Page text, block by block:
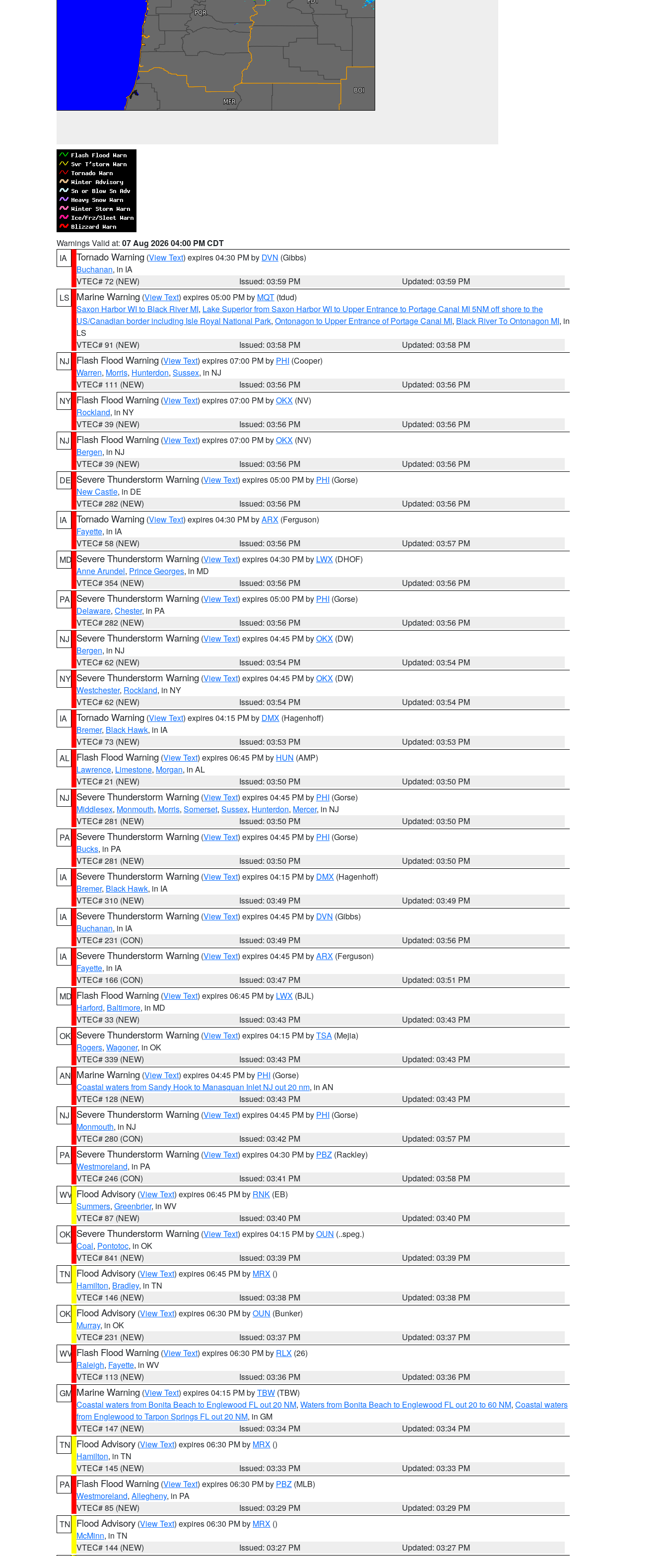
Warnings Valid at: 07 Aug 2026 04:00 PM CDT
IA
Tornado Warning (View Text) expires 04:30 PM by DVN (Gibbs)
Buchanan, in IA
VTEC# 72 (NEW)
Issued: 03:59 PM
Updated: 03:59 PM
LS
Marine Warning (View Text) expires 05:00 PM by MQT (tdud)
Saxon Harbor WI to Black River MI, Lake Superior from Saxon Harbor WI to Upper Entrance to Portage Canal MI 5NM off shore to the
US/Canadian border including Isle Royal National Park, Ontonagon to Upper Entrance of Portage Canal MI, Black River To Ontonagon MI, in
LS
VTEC# 91 (NEW)
Issued: 03:58 PM
Updated: 03:58 PM
NJ
Flash Flood Warning (View Text) expires 07:00 PM by PHI (Cooper)
Warren, Morris, Hunterdon, Sussex, in NJ
VTEC# 111 (NEW)
Issued: 03:56 PM
Updated: 03:56 PM
NY Flash Flood Warning (View Text) expires 07:00 PM byOKX (NV)
Rockland, in NY
VTEC# 39 (NEW)
Issued: 03:56 PM
Updated: 03:56 PM
NJ
Flash Flood Warning (View Text) expires 07:00 PM byOKX (NV)
Bergen, in NJ
VTEC# 39 (NEW)
Issued: 03:56 PM
Updated: 03:56 PM
DE Severe Thunderstorm Warning (View Text) expires 05:00 PM by PHI (Gorse)
New Castle, in DE
VTEC# 282 (NEW)
Issued: 03:56 PM
Updated: 03:56 PM
IA
Tornado Warning (View Text) expires 04:30 PM byARX (Ferguson)
Fayette, in IA
VTEC# 58 (NEW)
Issued: 03:56 PM
Updated: 03:57 PM
MD Severe Thunderstorm Warning (View Text) expires 04:30 PM by LWX (DHOF)
Anne Arundel, Prince Georges, in MD
VTEC# 354 (NEW)
Issued: 03:56 PM
Updated: 03:56 PM
PA
Severe Thunderstorm Warning (View Text) expires 05:00 PM by PHI (Gorse)
Delaware, Chester, in PA
VTEC# 282 (NEW)
Issued: 03:56 PM
Updated: 03:56 PM
NJ
Severe Thunderstorm Warning (View Text) expires 04:45 PM byOKX (DW)
Bergen, in NJ
VTEC# 62 (NEW)
Issued: 03:54 PM
Updated: 03:54 PM
NY Severe Thunderstorm Warning (View Text) expires 04:45 PM byOKX (DW)
Westchester, Rockland, in NY
VTEC# 62 (NEW)
Issued: 03:54 PM
Updated: 03:54 PM
IA
Tornado Warning (View Text) expires 04:15 PM by DMX (Hagenhoff)
Bremer, Black Hawk, in IA
VTEC# 73 (NEW)
Issued: 03:53 PM
Updated: 03:53 PM
AL
Flash Flood Warning (View Text) expires 06:45 PM by HUN (AMP)
Lawrence, Limestone, Morgan, in AL
VTEC# 21 (NEW)
Issued: 03:50 PM
Updated: 03:50 PM
NJ
Severe Thunderstorm Warning (View Text) expires 04:45 PM by PHI (Gorse)
Middlesex, Monmouth, Morris, Somerset, Sussex, Hunterdon, Mercer, in NJ
VTEC# 281 (NEW)
Issued: 03:50 PM
Updated: 03:50 PM
PA
Severe Thunderstorm Warning (View Text) expires 04:45 PM by PHI (Gorse)
Bucks, in PA
VTEC# 281 (NEW)
Issued: 03:50 PM
Updated: 03:50 PM
IA
Severe Thunderstorm Warning (View Text) expires 04:15 PM by DMX (Hagenhoff)
Bremer, Black Hawk, in IA
VTEC# 310 (NEW)
Issued: 03:49 PM
Updated: 03:49 PM
IA
Severe Thunderstorm Warning (View Text) expires 04:45 PM by DVN (Gibbs)
Buchanan, in IA
VTEC# 231 (CON)
Issued: 03:49 PM
Updated: 03:56 PM
IA
Severe Thunderstorm Warning (View Text) expires 04:45 PM byARX (Ferguson)
Fayette, in IA
VTEC# 166 (CON)
Issued: 03:47 PM
Updated: 03:51 PM
MD Flash Flood Warning (View Text) expires 06:45 PM by LWX (BJL)
Harford, Baltimore, in MD
VTEC# 33 (NEW)
Issued: 03:43 PM
Updated: 03:43 PM
OK Severe Thunderstorm Warning (View Text) expires 04:15 PM byTSA (Mejia)
Rogers, Wagoner, in OK
VTEC# 339 (NEW)
Issued: 03:43 PM
Updated: 03:43 PM
AN Marine Warning (View Text) expires 04:45 PM by PHI (Gorse)
Coastal waters from Sandy Hook to Manasquan Inlet NJ out 20 nm, in AN
VTEC# 128 (NEW)
Issued: 03:43 PM
Updated: 03:43 PM
NJ
Severe Thunderstorm Warning (View Text) expires 04:45 PM by PHI (Gorse)
Monmouth, in NJ
VTEC# 280 (CON)
Issued: 03:42 PM
Updated: 03:57 PM
PA
Severe Thunderstorm Warning (View Text) expires 04:30 PM by PBZ (Rackley)
Westmoreland, in PA
VTEC# 246 (CON)
Issued: 03:41 PM
Updated: 03:58 PM
WV Flood Advisory (View Text) expires 06:45 PM by RNK (EB)
Summers, Greenbrier, in WV
VTEC# 87 (NEW)
Issued: 03:40 PM
Updated: 03:40 PM
OK Severe Thunderstorm Warning (View Text) expires 04:15 PM byOUN (..speg.)
Coal, Pontotoc, in OK
VTEC# 841 (NEW)
Issued: 03:39 PM
Updated: 03:39 PM
TN
Flood Advisory (View Text) expires 06:45 PM by MRX ()
Hamilton, Bradley, in TN
VTEC# 146 (NEW)
Issued: 03:38 PM
Updated: 03:38 PM
OK Flood Advisory (View Text) expires 06:30 PM byOUN (Bunker)
Murray, in OK
VTEC# 231 (NEW)
Issued: 03:37 PM
Updated: 03:37 PM
WV Flash Flood Warning (View Text) expires 06:30 PM by RLX (26)
Raleigh, Fayette, in WV
VTEC# 113 (NEW)
Issued: 03:36 PM
Updated: 03:36 PM
GM Marine Warning (View Text) expires 04:15 PM byTBW (TBW)
Coastal waters from Bonita Beach to Englewood FL out 20 NM, Waters from Bonita Beach to Englewood FL out 20 to 60 NM, Coastal waters
from Englewood to Tarpon Springs FL out 20 NM, in GM
VTEC# 147 (NEW)
Issued: 03:34 PM
Updated: 03:34 PM
TN
Flood Advisory (View Text) expires 06:30 PM by MRX ()
Hamilton, in TN
VTEC# 145 (NEW)
Issued: 03:33 PM
Updated: 03:33 PM
PA
Flash Flood Warning (View Text) expires 06:30 PM by PBZ (MLB)
Westmoreland, Allegheny, in PA
VTEC# 85 (NEW)
Issued: 03:29 PM
Updated: 03:29 PM
TN
Flood Advisory (View Text) expires 06:30 PM by MRX ()
McMinn, in TN
VTEC# 144 (NEW)
Issued: 03:27 PM Updated: 03:27 PM